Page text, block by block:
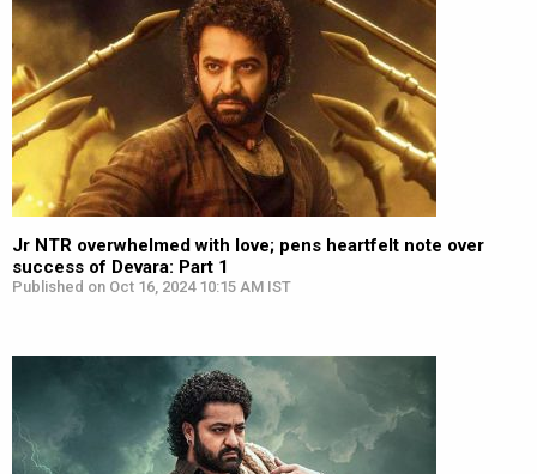
Jr NTR overwhelmed with love; pens heartfelt note over
success of Devara: Part 1
Published on Oct 16, 2024 10:15 AM IST